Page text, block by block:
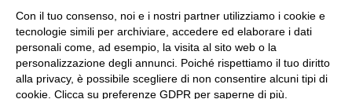
Privacy Policy
Whistleblowing
D.U.R.C
Con il tuo consenso, noi e i nostri partner utilizziamo i cookie e
tecnologie simili per archiviare, accedere ed elaborare i dati
personali come, ad esempio, la visita al sito web o la
personalizzazione degli annunci. Poiché rispettiamo il tuo diritto
alla privacy, è possibile scegliere di non consentire alcuni tipi di
cookie. Clicca su preferenze GDPR per saperne di più.